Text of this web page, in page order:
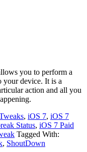
you to perform a
your device. It is a
action and all you
, iOS 7, iOS 7
Status, iOS 7 Paid
Tagged With:
, ShoutDown